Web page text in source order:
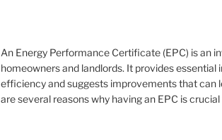
An Energy Performance Certificate (EPC) is an
homeowners and landlords. It provides essential
efficiency and suggests improvements that can
are several reasons why having an EPC is